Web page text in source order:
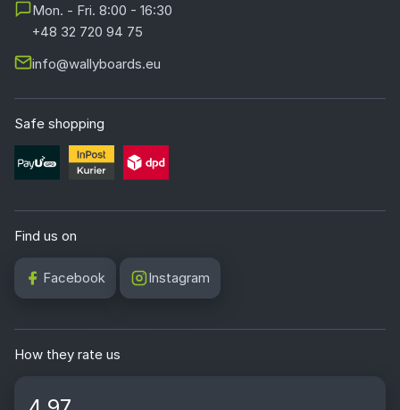
Mon. - Fri. 8:00 - 16:30
+48 32 720 94 75
info@wallyboards.eu
Safe shopping
Find us on
Facebook Instagram
How they rate us